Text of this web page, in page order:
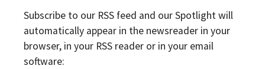
Subscribe to our RSS feed and our Spotlight will
automatically appear in the newsreader in your
browser, in your RSS reader or in your email
software: